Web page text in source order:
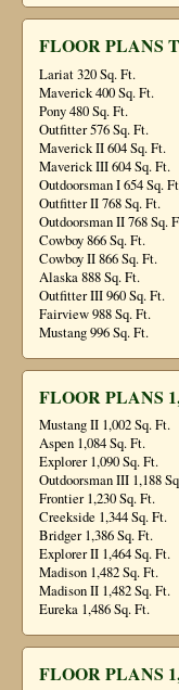
FLOOR PLANS
Lariat 320 Sq. Ft.
Maverick 400 Sq. Ft.
Pony 480 Sq. Ft.
Outfitter 576 Sq. Ft.
Maverick II 604 Sq. Ft.
Maverick III 604 Sq. Ft.
Outdoorsman I 654 Sq.
Outfitter II 768 Sq. Ft.
Outdoorsman II 768 Sq.
Cowboy 866 Sq. Ft.
Cowboy II 866 Sq. Ft.
Alaska 888 Sq. Ft.
Outfitter III 960 Sq. Ft.
Fairview 988 Sq. Ft.
Mustang 996 Sq. Ft.
FLOOR PLANS
Mustang II 1,002 Sq. Ft.
Aspen 1,084 Sq. Ft.
Explorer 1,090 Sq. Ft.
Outdoorsman III 1,188
Frontier 1,230 Sq. Ft.
Creekside 1,344 Sq. Ft.
Bridger 1,386 Sq. Ft.
Explorer II 1,464 Sq. Ft.
Madison 1,482 Sq. Ft.
Madison II 1,482 Sq. Ft.
Eureka 1,486 Sq. Ft.
FLOOR PLANS